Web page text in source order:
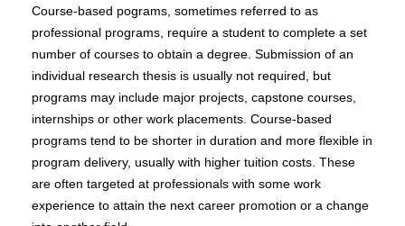
Course-based pograms, sometimes referred to as
professional programs, require a student to complete a set
number of courses to obtain a degree. Submission of an
individual research thesis is usually not required, but
programs may include major projects, capstone courses,
internships or other work placements. Course-based
programs tend to be shorter in duration and more flexible in
program delivery, usually with higher tuition costs. These
are often targeted at professionals with some work
experience to attain the next career promotion or a change